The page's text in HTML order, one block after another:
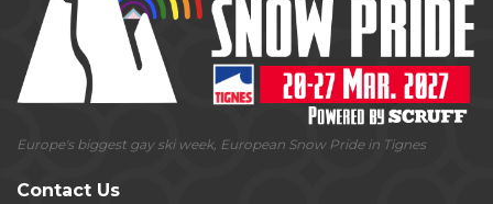
Europe's biggest gay ski week, European Snow Pride in Tignes
Contact Us